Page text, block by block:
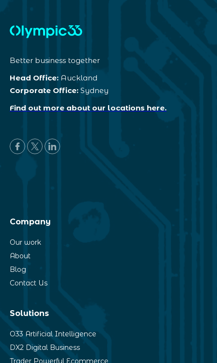
Better business together
Head Office: Auckland
Corporate Office: Sydney
Find out more about our locations here.
Company
Our work
About
Blog
Contact Us
Solutions
O33 Artificial Intelligence
DX2 Digital Business
Trader Powerful Ecommerce